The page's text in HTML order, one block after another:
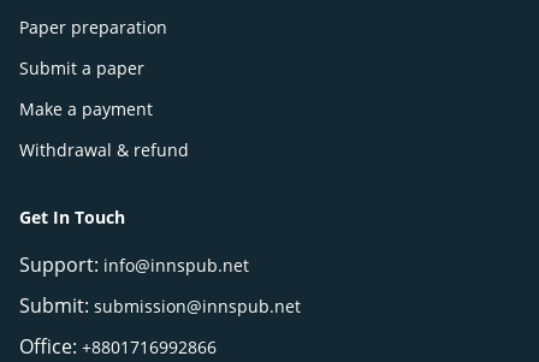
Paper preparation
Submit a paper
Make a payment
Withdrawal & refund
Get In Touch
Support: info@innspub.net
Submit: submission@innspub.net
Office: +8801716992866